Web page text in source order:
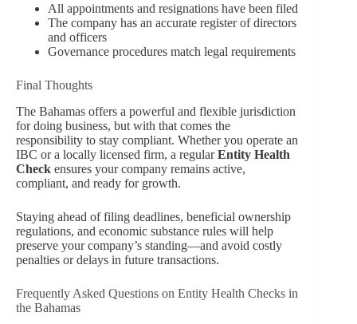
All appointments and resignations have been filed
The company has an accurate register of directors
and officers
Governance procedures match legal requirements
Final Thoughts
The Bahamas offers a powerful and flexible jurisdiction
for doing business, but with that comes the
responsibility to stay compliant. Whether you operate an
IBC or a locally licensed firm, a regularEntity Health
Check ensures your company remains active,
compliant, and ready for growth.
Staying ahead of filing deadlines, beneficial ownership
regulations, and economic substance rules will help
preserve your company’s standing—and avoid costly
penalties or delays in future transactions.
Frequently Asked Questions on Entity Health Checks in
the Bahamas